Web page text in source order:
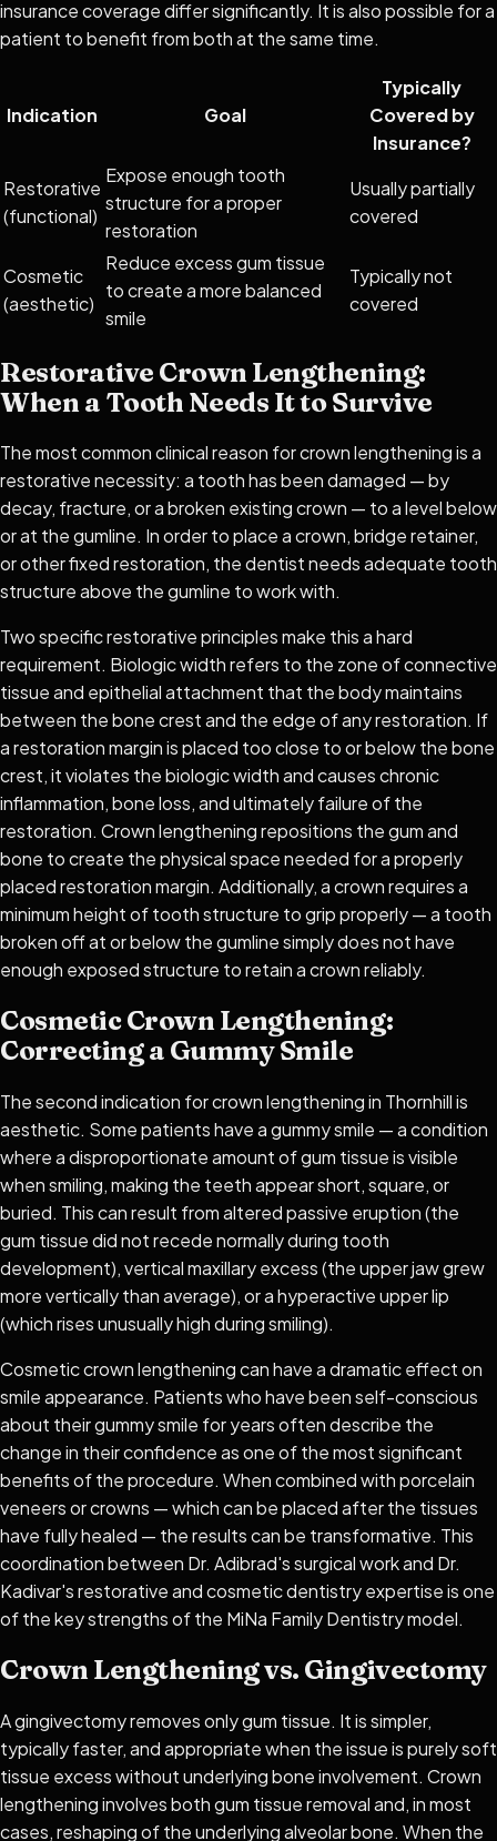
insurance coverage differ significantly. It is also possible for a
patient to benefit from both at the same time.
Indication Goal
Typically
Covered by
Insurance?
Restorative
(functional)
Expose enough tooth
structure for a proper
restoration
Usually partially
covered
Cosmetic
(aesthetic)
Reduce excess gum tissue
to create a more balanced
smile
Typically not
covered
Restorative Crown Lengthening:
When a Tooth Needs It to Survive
The most common clinical reason for crown lengthening is a
restorative necessity: a tooth has been damaged — by
decay, fracture, or a broken existing crown — to a level below
or at the gumline. In order to place a crown, bridge retainer,
or other fixed restoration, the dentist needs adequate tooth
structure above the gumline to work with.
Two specific restorative principles make this a hard
requirement. Biologic width refers to the zone of connective
tissue and epithelial attachment that the body maintains
between the bone crest and the edge of any restoration. If
a restoration margin is placed too close to or below the bone
crest, it violates the biologic width and causes chronic
inflammation, bone loss, and ultimately failure of the
restoration. Crown lengthening repositions the gum and
bone to create the physical space needed for a properly
placed restoration margin. Additionally, a crown requires a
minimum height of tooth structure to grip properly — a tooth
broken off at or below the gumline simply does not have
enough exposed structure to retain a crown reliably.
Cosmetic Crown Lengthening:
Correcting a Gummy Smile
The second indication for crown lengthening in Thornhill is
aesthetic. Some patients have a gummy smile — a condition
where a disproportionate amount of gum tissue is visible
when smiling, making the teeth appear short, square, or
buried. This can result from altered passive eruption (the
gum tissue did not recede normally during tooth
development), vertical maxillary excess (the upper jaw grew
more vertically than average), or a hyperactive upper lip
(which rises unusually high during smiling).
Cosmetic crown lengthening can have a dramatic effect on
smile appearance. Patients who have been self-conscious
about their gummy smile for years often describe the
change in their confidence as one of the most significant
benefits of the procedure. When combined with porcelain
veneers or crowns — which can be placed after the tissues
have fully healed — the results can be transformative. This
coordination between Dr. Adibrad's surgical work and Dr.
Kadivar's restorative and cosmetic dentistry expertise is one
of the key strengths of the MiNa Family Dentistry model.
Crown Lengthening vs. Gingivectomy
A gingivectomy removes only gum tissue. It is simpler,
typically faster, and appropriate when the issue is purely soft
tissue excess without underlying bone involvement. Crown
lengthening involves both gum tissue removal and, in most
cases, reshaping of the underlying alveolar bone. When the